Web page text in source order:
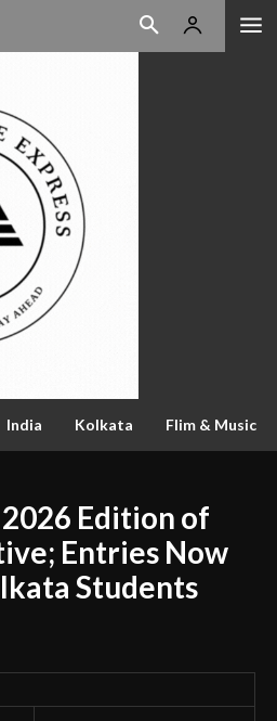
India Kolkata Flim & Music
Edition of
Entries Now
Students